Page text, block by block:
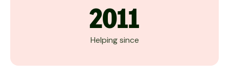
2011
Helping since